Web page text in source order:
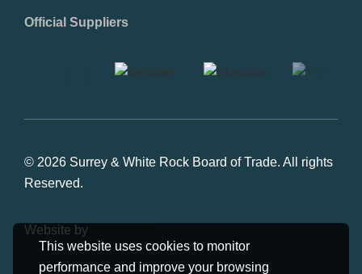
This website uses cookies to monitor
performance and improve your browsing
Official Suppliers
© 2026 Surrey & White Rock Board of Trade. All rights
Reserved.
Website by